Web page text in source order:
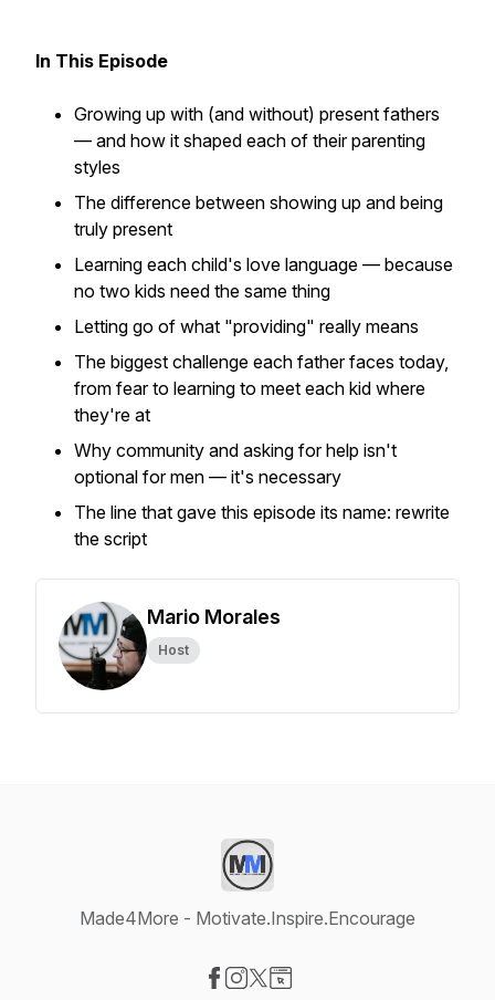
In This Episode
Growing up with (and without) present fathers
— and how it shaped each of their parenting
styles
The difference between showing up and being
truly present
Learning each child's love language — because
no two kids need the same thing
Letting go of what "providing" really means
The biggest challenge each father faces today,
from fear to learning to meet each kid where
they're at
Why community and asking for help isn't
optional for men — it's necessary
The line that gave this episode its name: rewrite
the script
Mario Morales
Host
Made4More - Motivate.Inspire.Encourage